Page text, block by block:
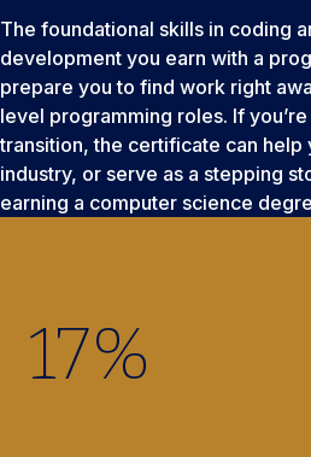
The foundational skills in coding
development you earn with a
prepare you to find work right
level programming roles. If
transition, the certificate can help
industry, or serve as a stepping
earning a computer science
17%